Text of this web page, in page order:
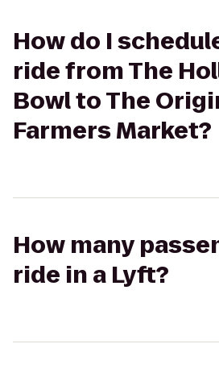
How do I
ride from The
Bowl to The
Farmers Market?
How many
ride in a Lyft?